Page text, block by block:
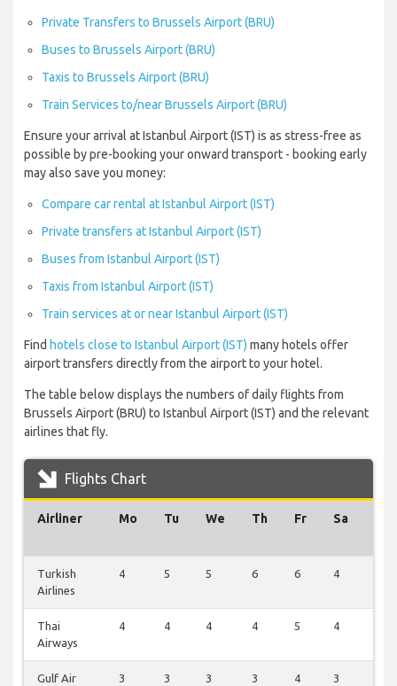
Private Transfers to Brussels Airport (BRU)
Buses to Brussels Airport (BRU)
Taxis to Brussels Airport (BRU)
Train Services to/near Brussels Airport (BRU)
Ensure your arrival at Istanbul Airport (IST) is as stress-free as
possible by pre-booking your onward transport - booking early
may also save you money:
Compare car rental at Istanbul Airport (IST)
Private transfers at Istanbul Airport (IST)
Buses from Istanbul Airport (IST)
Taxis from Istanbul Airport (IST)
Train services at or near Istanbul Airport (IST)
Find hotels close to Istanbul Airport (IST) many hotels offer
airport transfers directly from the airport to your hotel.
The table below displays the numbers of daily flights from
Brussels Airport (BRU) to Istanbul Airport (IST) and the relevant
airlines that fly.
Flights Chart
Airliner Mo Tu We Th Fr Sa
Turkish
Airlines
4 5 5 6 6 4
Thai
Airways
4 4 4 4 5 4
Gulf Air 3 3 3 3 4 3